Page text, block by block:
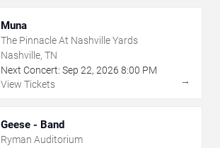
Muna
The Pinnacle At Nashville Yards
Nashville, TN
Next Concert: Sep 22, 2026 8:00 PM
View Tickets
→
Geese - Band
Ryman Auditorium